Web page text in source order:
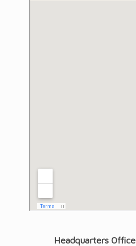
Headquarters Office